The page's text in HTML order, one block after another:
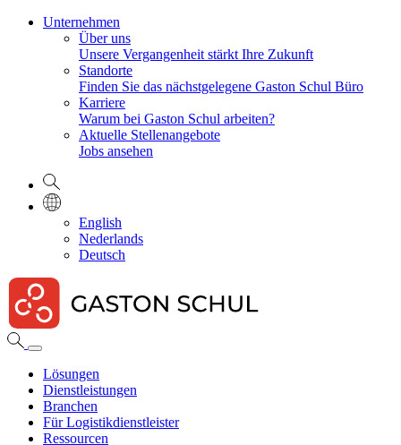
Unternehmen
Über uns
Unsere Vergangenheit stärkt Ihre Zukunft
Standorte
Finden Sie das nächstgelegene Gaston Schul Büro
Karriere
Warum bei Gaston Schul arbeiten?
Aktuelle Stellenangebote
Jobs ansehen
English
Nederlands
Deutsch
Lösungen
Dienstleistungen
Branchen
Für Logistikdienstleister
Ressourcen